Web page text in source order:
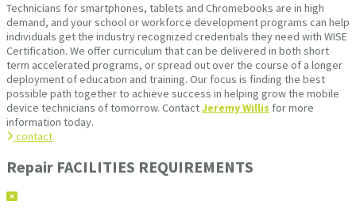
Technicians for smartphones, tablets and Chromebooks are in high
demand, and your school or workforce development programs can help
individuals get the industry recognized credentials they need with WISE
Certification. We offer curriculum that can be delivered in both short
term accelerated programs, or spread out over the course of a longer
deployment of education and training. Our focus is finding the best
possible path together to achieve success in helping grow the mobile
device technicians of tomorrow. ContactJeremy Willis for more
information today.
contact
Repair FACILITIES REQUIREMENTS